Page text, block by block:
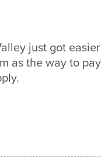
just got
as the way to